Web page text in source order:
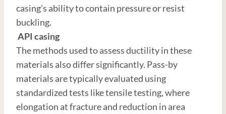
casing’s ability to contain pressure or resist
buckling.
API casing
The methods used to assess ductility in these
materials also differ significantly. Pass-by
materials are typically evaluated using
standardized tests like tensile testing, where
elongation at fracture and reduction in area